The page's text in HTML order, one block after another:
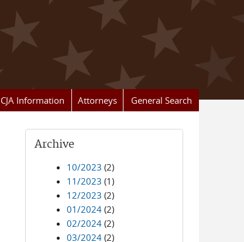
CJA Information Attorneys General Search
Archive
10/2023 (2)
11/2023 (1)
12/2023 (2)
01/2024 (2)
02/2024 (2)
03/2024 (2)